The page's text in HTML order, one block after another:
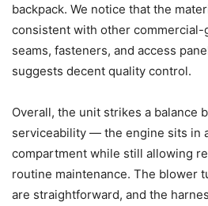
backpack. We notice that the
consistent with other commercial-
seams, fasteners, and access
suggests decent quality control.
Overall, the unit strikes a balance
serviceability — the engine sits in
compartment while still allowing
routine maintenance. The blower
are straightforward, and the